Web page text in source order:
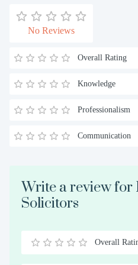
No Reviews
Overall Rating
Knowledge
Professionalism
Communication
Write a review for
Solicitors
0.5
1 1.5
2 2.5
3 3.5
4 4.5
5
Overall